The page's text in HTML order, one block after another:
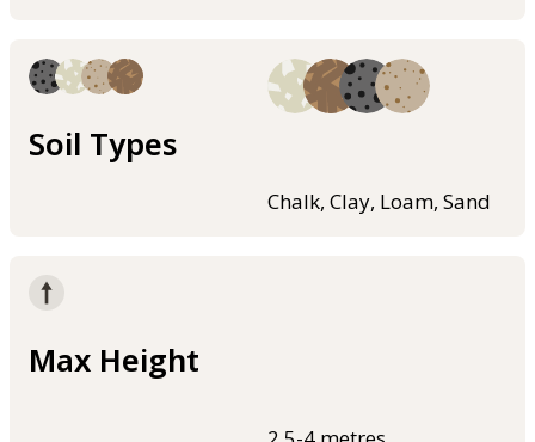
Soil Types
Chalk, Clay, Loam, Sand
Max Height